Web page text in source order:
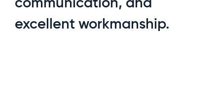
communication, and
excellent workmanship.